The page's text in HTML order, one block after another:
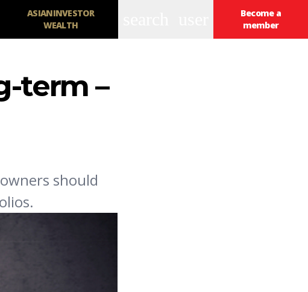
ASIANINVESTOR
WEALTH
Become a
member
term –
should